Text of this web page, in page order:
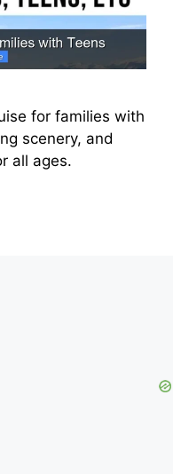
for families with
scenery, and
all ages.